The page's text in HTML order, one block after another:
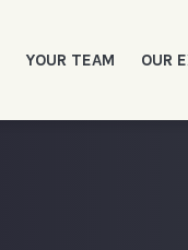
YOUR TEAM OUR